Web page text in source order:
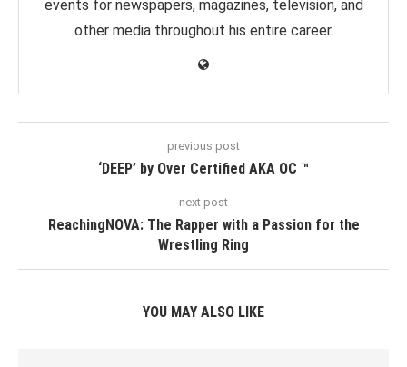
events for newspapers, magazines, television, and
other media throughout his entire career.
previous post
‘DEEP’ by Over Certified AKA OC ™️
next post
ReachingNOVA: The Rapper with a Passion for the
Wrestling Ring
YOU MAY ALSO LIKE